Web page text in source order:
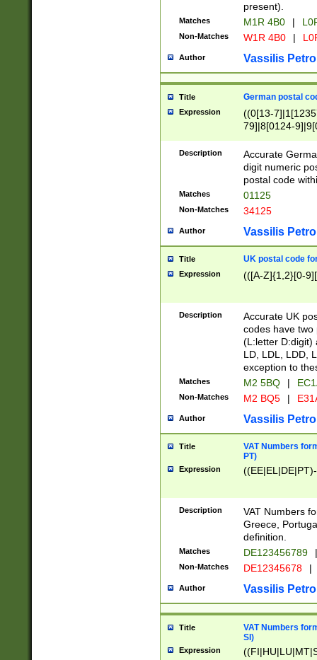
present).
Matches M1R 4B0 |
Non-Matches W1R 4B0 |
Author Vassilis
Title German postal
Expression
((0[13-
79]|8[0124-
9]|11[5-
Description
Accurate
digit numeric
postal code
Matches 01125
Non-Matches 34125
Author Vassilis
Title UK postal code
Expression (([A-Z]{1,2}[0-
Description
Accurate UK
codes have two
(L:letter D:digit)
LD, LDL, LDD,
exception to
Matches M2 5BQ |
Non-Matches M2 BQ5 |
Author Vassilis
Title
VAT Numbers
PT)
Expression
Description
VAT Numbers
Greece,
definition.
Matches DE123456789 |
Non-Matches DE12345678 |
Author Vassilis
Title
VAT Numbers
SI)
Expression